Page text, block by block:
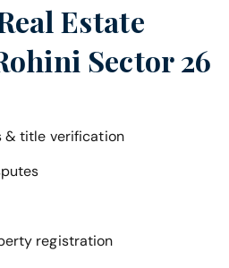
Estate
Sector 26
& title verification
registration